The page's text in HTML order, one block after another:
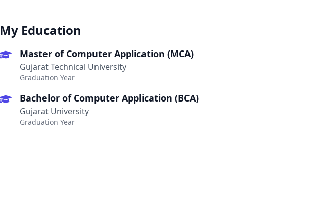
My Education
Master of Computer Application (MCA)
Gujarat Technical University
Graduation Year
Bachelor of Computer Application (BCA)
Gujarat University
Graduation Year